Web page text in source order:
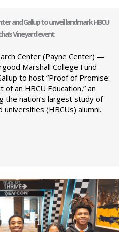
and Gallup to unveil landmark HBCU
Vineyard event
Center (Payne Center) —
Marshall College Fund
to host “Proof of Promise:
an HBCU Education,” an
the nation’s largest study of
universities (HBCUs) alumni.